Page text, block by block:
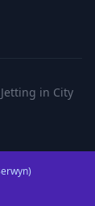
in City